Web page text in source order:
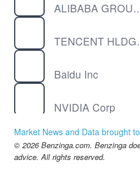
ALIBABA GROUP
Baidu Inc
NVIDIA Corp
Market News and Data brought
© 2026 Benzinga.com. Benzinga
advice. All rights reserved.